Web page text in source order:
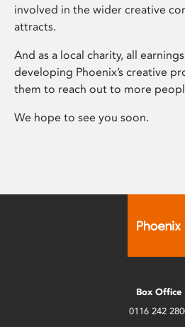
involved in the wider creative
attracts.
And as a local charity, all
developing Phoenix’s creative
them to reach out to more
We hope to see you soon.
Box Office
0116 242